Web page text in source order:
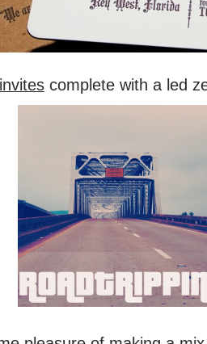
complete with a led